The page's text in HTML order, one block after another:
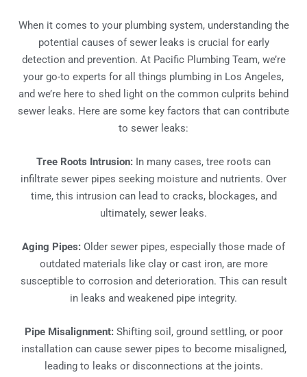
When it comes to your plumbing system, understanding the
potential causes of sewer leaks is crucial for early
detection and prevention. At Pacific Plumbing Team, we’re
your go-to experts for all things plumbing in Los Angeles,
and we’re here to shed light on the common culprits behind
sewer leaks. Here are some key factors that can contribute
to sewer leaks:
Tree Roots Intrusion: In many cases, tree roots can
infiltrate sewer pipes seeking moisture and nutrients. Over
time, this intrusion can lead to cracks, blockages, and
ultimately, sewer leaks.
Aging Pipes: Older sewer pipes, especially those made of
outdated materials like clay or cast iron, are more
susceptible to corrosion and deterioration. This can result
in leaks and weakened pipe integrity.
Pipe Misalignment:Shifting soil, ground settling, or poor
installation can cause sewer pipes to become misaligned,
leading to leaks or disconnections at the joints.